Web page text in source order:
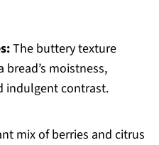
The buttery texture
moistness,
indulgent contrast.
mix of berries and citrus